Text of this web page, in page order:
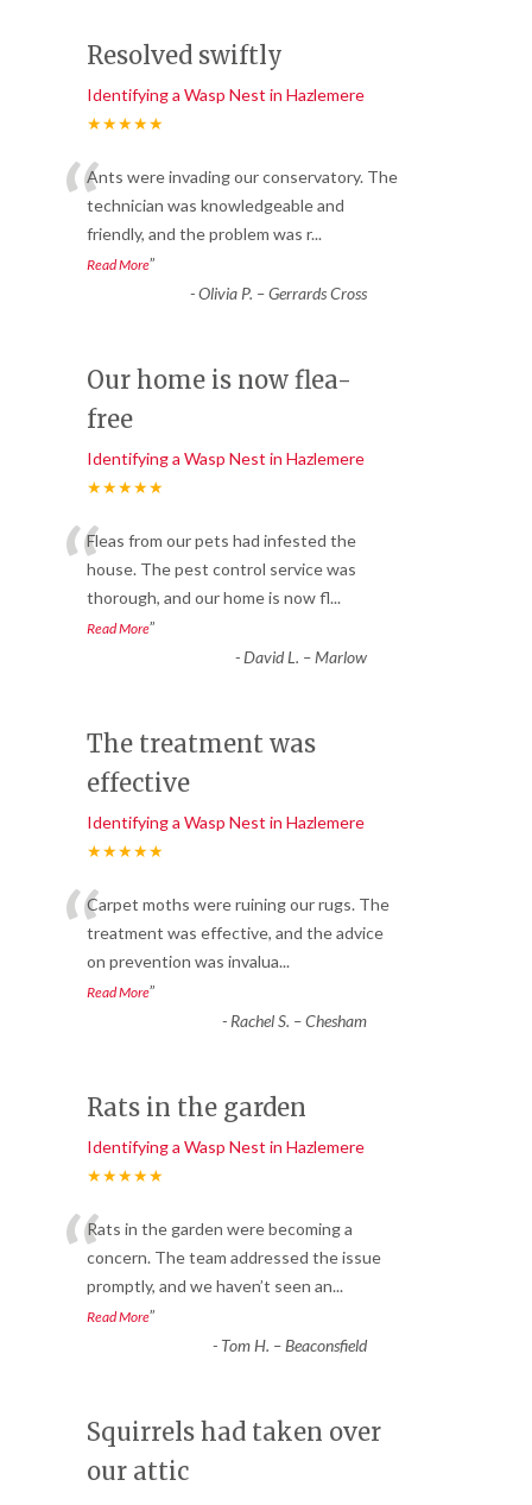
Resolved swiftly
Identifying a Wasp Nest in Hazlemere
★★★★★
“Ants were invading our conservatory. The
technician was knowledgeable and
friendly, and the problem was r...
Read More”
-Olivia P. – Gerrards Cross
Our home is now flea-
free
Identifying a Wasp Nest in Hazlemere
★★★★★
“Fleas from our pets had infested the
house. The pest control service was
thorough, and our home is now fl...
Read More”
-David L. – Marlow
The treatment was
effective
Identifying a Wasp Nest in Hazlemere
★★★★★
“Carpet moths were ruining our rugs. The
treatment was effective, and the advice
on prevention was invalua...
Read More”
-Rachel S. – Chesham
Rats in the garden
Identifying a Wasp Nest in Hazlemere
★★★★★
“Rats in the garden were becoming a
concern. The team addressed the issue
promptly, and we haven’t seen an...
Read More”
- Tom H. – Beaconsfield
Squirrels had taken over
our attic